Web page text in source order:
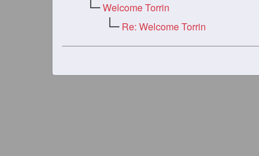
Welcome Torrin
Re: Welcome Torrin